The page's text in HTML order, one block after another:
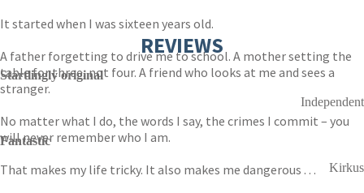
It started when I was sixteen years old.
A father forgetting to drive me to school. A mother setting the
table for three, not four. A friend who looks at me and sees a
stranger.
No matter what I do, the words I say, the crimes I commit – you
will never remember who I am.
That makes my life tricky. It also makes me dangerous . . .
REVIEWS
Startlingly original
Independent
Fantastic
Kirkus